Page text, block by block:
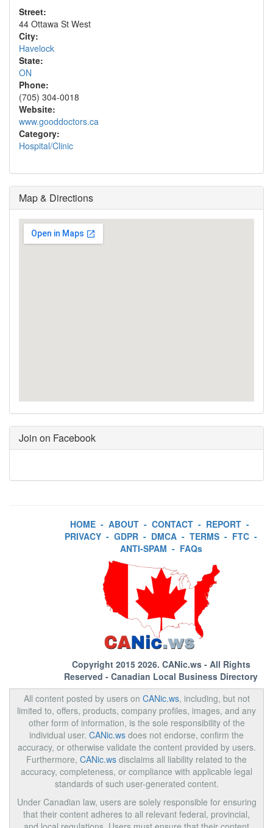
Street:
44 Ottawa St West
City:
Havelock
State:
ON
Phone:
(705) 304-0018
Website:
www.gooddoctors.ca
Category:
Hospital/Clinic
Map & Directions
Join on Facebook
HOME - ABOUT - CONTACT - REPORT -
PRIVACY - GDPR - DMCA - TERMS - FTC -
ANTI-SPAM - FAQs
Copyright 2015 2026. CANic.ws- All Rights
Reserved - Canadian Local Business Directory
All content posted by users on CANic.ws, including, but not
limited to, offers, products, company profiles, images, and any
other form of information, is the sole responsibility of the
individual user. CANic.ws does not endorse, confirm the
accuracy, or otherwise validate the content provided by users.
Furthermore, CANic.ws disclaims all liability related to the
accuracy, completeness, or compliance with applicable legal
standards of such user-generated content.
Under Canadian law, users are solely responsible for ensuring
that their content adheres to all relevant federal, provincial,